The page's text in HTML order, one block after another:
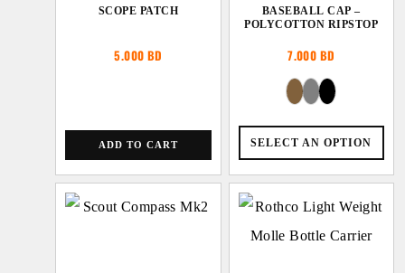
SCOPE PATCH
5.000 BD
ADD TO CART
BASEBALL CAP –
POLYCOTTON RIPSTOP
7.000 BD
SELECT AN OPTION